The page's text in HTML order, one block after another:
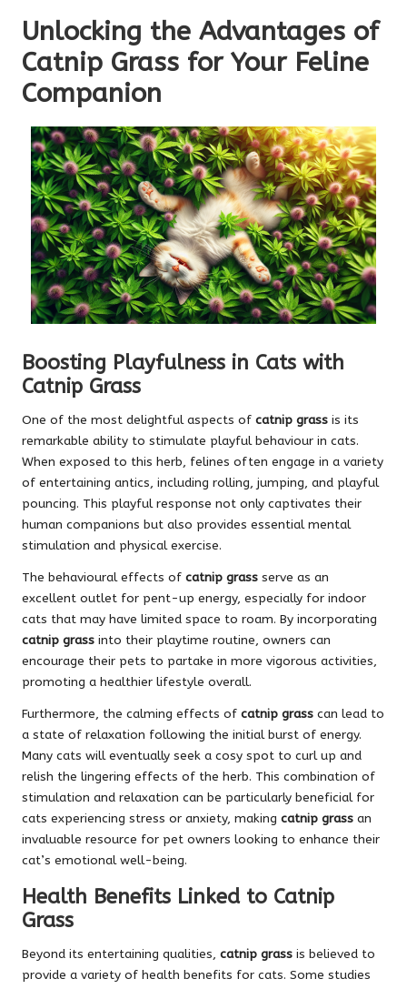
Unlocking the Advantages of
Catnip Grass for Your Feline
Companion
Boosting Playfulness in Cats with
Catnip Grass
One of the most delightful aspects of catnip grass is its
remarkable ability to stimulate playful behaviour in cats.
When exposed to this herb, felines often engage in a variety
of entertaining antics, including rolling, jumping, and playful
pouncing. This playful response not only captivates their
human companions but also provides essential mental
stimulation and physical exercise.
The behavioural effects of catnip grass serve as an
excellent outlet for pent-up energy, especially for indoor
cats that may have limited space to roam. By incorporating
catnip grass into their playtime routine, owners can
encourage their pets to partake in more vigorous activities,
promoting a healthier lifestyle overall.
Furthermore, the calming effects of catnip grass can lead to
a state of relaxation following the initial burst of energy.
Many cats will eventually seek a cosy spot to curl up and
relish the lingering effects of the herb. This combination of
stimulation and relaxation can be particularly beneficial for
cats experiencing stress or anxiety, making catnip grass an
invaluable resource for pet owners looking to enhance their
cat’s emotional well-being.
Health Benefits Linked to Catnip
Grass
Beyond its entertaining qualities, catnip grass is believed to
provide a variety of health benefits for cats. Some studies